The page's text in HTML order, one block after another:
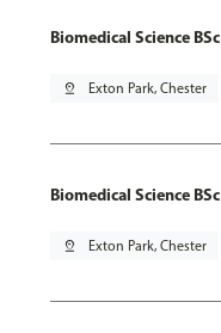
Biomedical Science
pin_drop Exton Park, Chester
Biomedical Science
pin_drop Exton Park, Chester